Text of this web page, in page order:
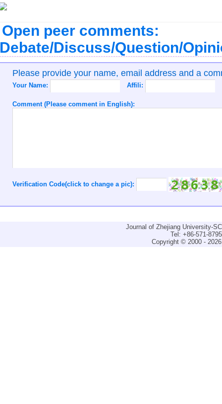
Open peer comments:
Discuss/Question/
Please provide your name, email address and a
Your Name: Affili:
Comment (Please comment in English):
Verification Code(click to change a pic):
Journal of Zhejiang University-
Tel: +86-571-
Copyright © 2000 -